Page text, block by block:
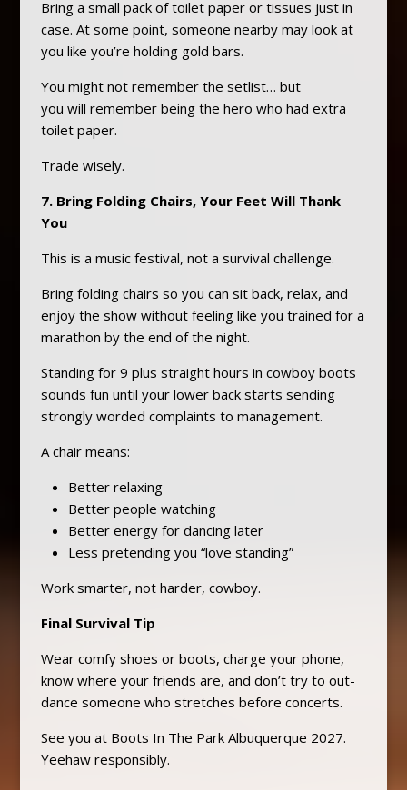
Bring a small pack of toilet paper or tissues just in
case. At some point, someone nearby may look at
you like you’re holding gold bars.
You might not remember the setlist… but
you will remember being the hero who had extra
toilet paper.
Trade wisely.
7. Bring Folding Chairs, Your Feet Will Thank
You
This is a music festival, not a survival challenge.
Bring folding chairs so you can sit back, relax, and
enjoy the show without feeling like you trained for a
marathon by the end of the night.
Standing for 9 plus straight hours in cowboy boots
sounds fun until your lower back starts sending
strongly worded complaints to management.
A chair means:
Better relaxing
Better people watching
Better energy for dancing later
Less pretending you “love standing”
Work smarter, not harder, cowboy.
Final Survival Tip
Wear comfy shoes or boots, charge your phone,
know where your friends are, and don’t try to out-
dance someone who stretches before concerts.
See you at Boots In The Park Albuquerque 2027.
Yeehaw responsibly.